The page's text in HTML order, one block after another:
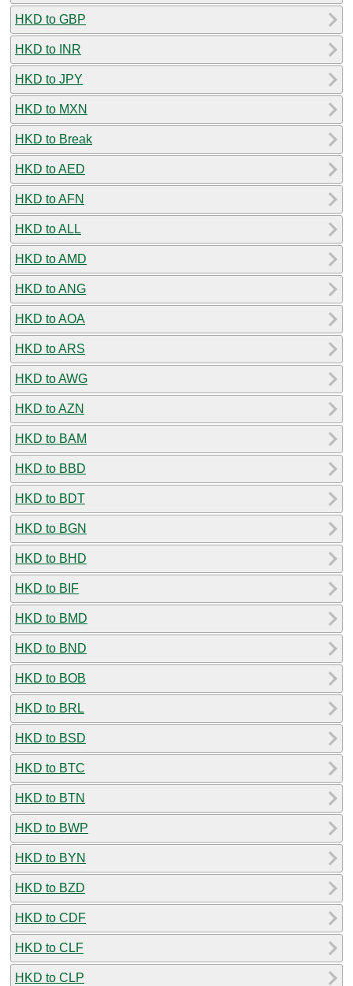
HKD to GBP
HKD to INR
HKD to JPY
HKD to MXN
HKD to Break
HKD to AED
HKD to AFN
HKD to ALL
HKD to AMD
HKD to ANG
HKD to AOA
HKD to ARS
HKD to AWG
HKD to AZN
HKD to BAM
HKD to BBD
HKD to BDT
HKD to BGN
HKD to BHD
HKD to BIF
HKD to BMD
HKD to BND
HKD to BOB
HKD to BRL
HKD to BSD
HKD to BTC
HKD to BTN
HKD to BWP
HKD to BYN
HKD to BZD
HKD to CDF
HKD to CLF
HKD to CLP